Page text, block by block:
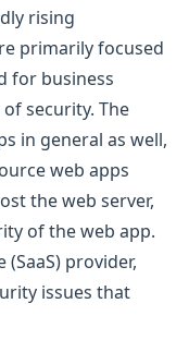
rising
primarily focused
for business
security. The
in general as well,
web apps
the web server,
of the web app.
provider,
issues that